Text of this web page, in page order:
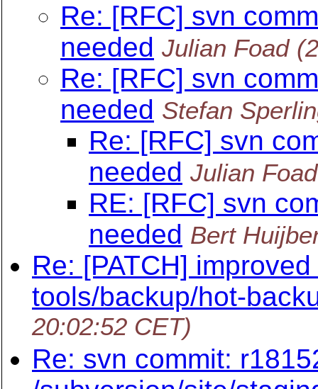
Re: [RFC] svn
needed Julian Foad
Re: [RFC] svn
needed Stefan
Re: [RFC] svn
needed Julian Foad
RE: [RFC] svn
needed Bert
Re: [PATCH]
tools/backup/hot-
20:02:52 CET)
Re: svn commit: